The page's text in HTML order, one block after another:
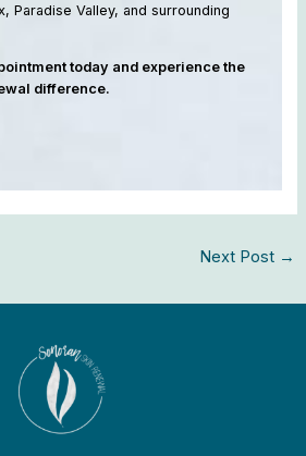
Paradise Valley, and surrounding
today and experience the
difference.
Next Post →